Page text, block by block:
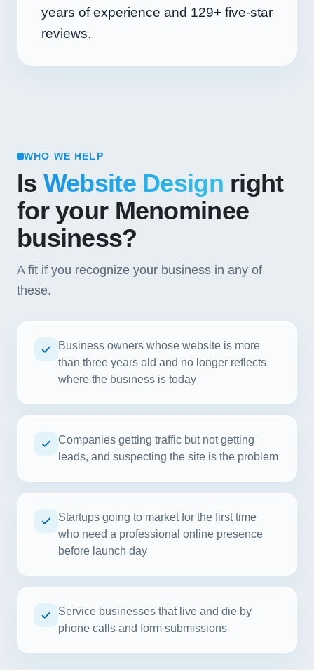
years of experience and 129+ five-star
reviews.
WHO WE HELP
Is Website Design right
for your Menominee
business?
A fit if you recognize your business in any of
these.
Business owners whose website is more
than three years old and no longer reflects
where the business is today
Companies getting traffic but not getting
leads, and suspecting the site is the problem
Startups going to market for the first time
who need a professional online presence
before launch day
Service businesses that live and die by
phone calls and form submissions